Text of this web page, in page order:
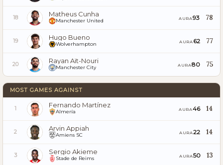
18 Matheus Cunha
Manchester United AURA93 78
19 Hugo Bueno
Wolverhampton AURA 62 77
20 Rayan Aït-Nouri
Manchester City AURA80 75
MOST GAMES AGAINST
1 Fernando Martínez
Almería AURA46 14
2 Arvin Appiah
Amiens SC AURA22 14
3 Sergio Akieme
Stade de Reims AURA50 13